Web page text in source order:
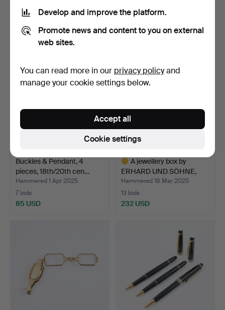
Hammered 8 Apr 2025
421 USD
Hammered 8 Apr 2025
337 USD
Buckles & Pendant, 4
pieces, 18th/20th cen…
Hammered 1 Apr 2025
7 bids
85 USD
A jewellery box by
ERHARD UND SÖHNE,
Germa…
Hammered 18 Mar 2025
13 bids
232 USD
Develop and improve the platform.
Promote news and content to you on external
web sites.
You can read more in our privacy policyand
manage your cookie settings below.
Cookie settings
Accept all